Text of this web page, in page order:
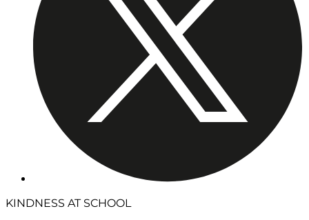
KINDNESS AT SCHOOL